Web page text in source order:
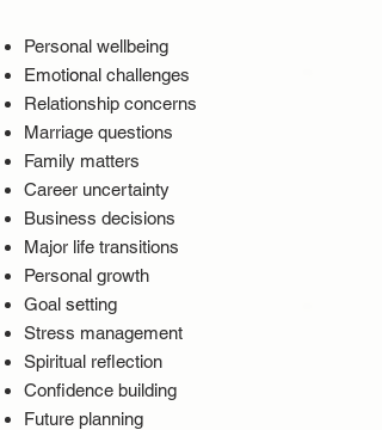
Personal wellbeing
Emotional challenges
Relationship concerns
Marriage questions
Family matters
Career uncertainty
Business decisions
Major life transitions
Personal growth
Goal setting
Stress management
Spiritual reflection
Confidence building
Future planning